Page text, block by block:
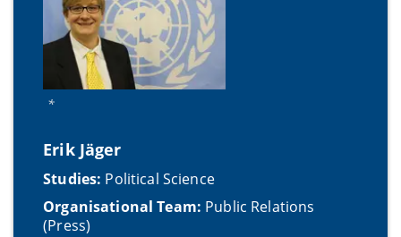
*
Erik Jäger
Studies: Political Science
Organisational Team: Public Relations
(Press)